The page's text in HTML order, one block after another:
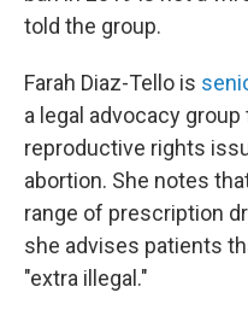
told the group.
Farah Diaz-Tello is
a legal advocacy
reproductive rights
abortion. She notes
range of prescription
she advises patients
"extra illegal."